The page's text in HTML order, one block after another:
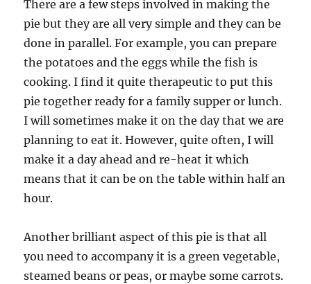
There are a few steps involved in making the
pie but they are all very simple and they can be
done in parallel. For example, you can prepare
the potatoes and the eggs while the fish is
cooking. I find it quite therapeutic to put this
pie together ready for a family supper or lunch.
I will sometimes make it on the day that we are
planning to eat it. However, quite often, I will
make it a day ahead and re-heat it which
means that it can be on the table within half an
hour.
Another brilliant aspect of this pie is that all
you need to accompany it is a green vegetable,
steamed beans or peas, or maybe some carrots.